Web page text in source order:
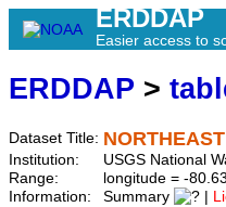
ERDDAP
Easier access to
ERDDAP >
Dataset Title:
Institution:
USGS National
Range:
longitude = -
Information:
Summary